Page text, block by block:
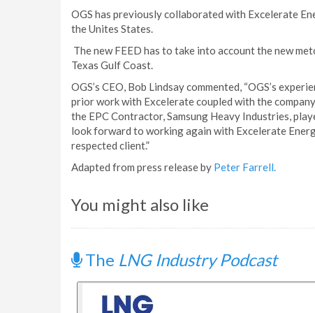
OGS has previously collaborated with Excelerate
the Unites States.
The new FEED has to take into account the new
Texas Gulf Coast.
OGS’s CEO, Bob Lindsay commented, “OGS’s
prior work with Excelerate coupled with the
the EPC Contractor, Samsung Heavy Industries,
look forward to working again with Excelerate
respected client.”
Adapted from press release by Peter Farrell.
You might also like
The LNG Industry Podcast